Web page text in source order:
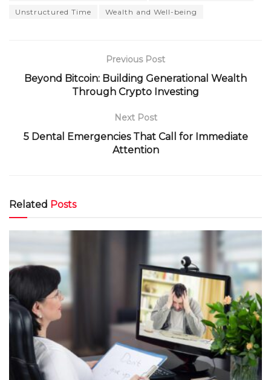
Unstructured Time
Wealth and Well-being
Previous Post
Beyond Bitcoin: Building Generational Wealth
Through Crypto Investing
Next Post
5 Dental Emergencies That Call for Immediate
Attention
Related Posts